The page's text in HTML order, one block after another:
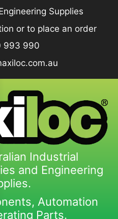
Supplies
or to place an order
993 990
Industrial
and Engineering
Automation
Parts.